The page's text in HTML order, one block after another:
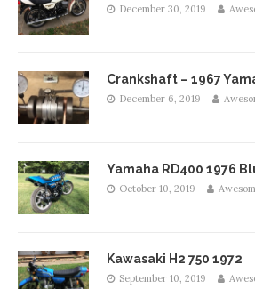
December 30, 2019
Crankshaft – 1967
December 6, 2019
Yamaha RD400 1976
October 10, 2019
Kawasaki H2 750 1972
September 10, 2019